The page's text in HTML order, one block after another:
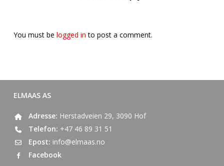
You must be logged in to post a comment.
ELMAAS AS
Adresse: Herstadveien 29, 3090 Hof
Telefon: +47 46 89 31 51
Epost: info@elmaas.no
Facebook